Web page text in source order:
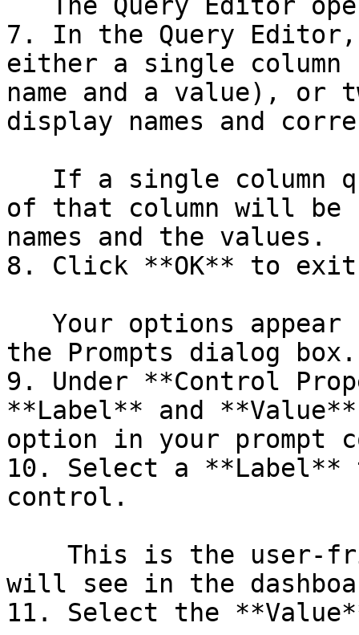
7. In the Query
either a single column
name and a value), or
display names and
of that column will be
names and the values.
8. Click **OK** to
the Prompts dialog box.
9. Under **Control
**Label** and
option in your prompt
10. Select a
control.
will see in the
11. Select the